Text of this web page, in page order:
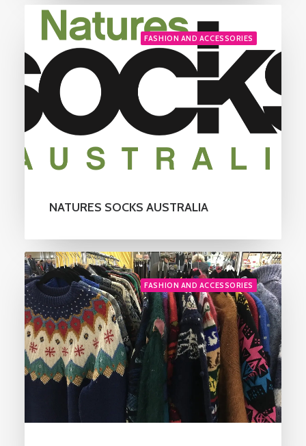
FASHION AND ACCESSORIES
NATURES SOCKS AUSTRALIA
FASHION AND ACCESSORIES